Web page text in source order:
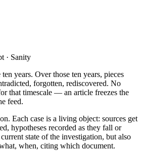
· Sanity
years. Over those ten years, pieces
forgotten, rediscovered. No
that timescale — an article freezes the
feed.
Each case is a living object: sources get
hypotheses recorded as they fall or
state of the investigation, but also
when, citing which document.